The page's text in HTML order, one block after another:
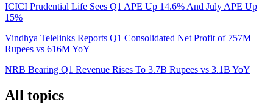
ICICI Prudential Life Sees Q1 APE Up 14.6% And July APE Up
15%
Vindhya Telelinks Reports Q1 Consolidated Net Profit of 757M
Rupees vs 616M YoY
NRB Bearing Q1 Revenue Rises To 3.7B Rupees vs 3.1B YoY
All topics